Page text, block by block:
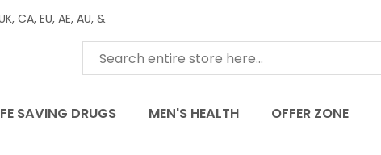
CA, EU, AE, AU, &
SAVING DRUGS MEN'S HEALTH OFFER ZONE